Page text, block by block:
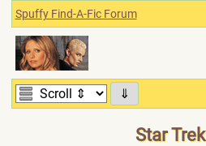
Spuffy Find-A-Fic Forum
⇓
Star Trek